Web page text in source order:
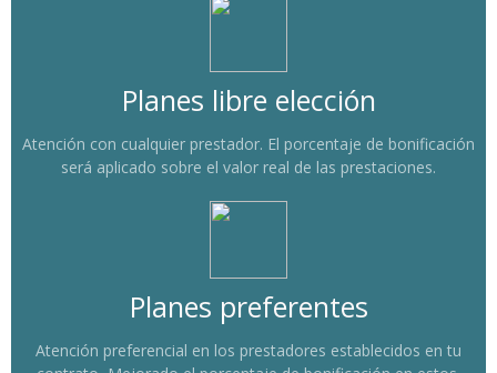
Planes libre elección
Atención con cualquier prestador. El porcentaje de bonificación
será aplicado sobre el valor real de las prestaciones.
Planes preferentes
Atención preferencial en los prestadores establecidos en tu